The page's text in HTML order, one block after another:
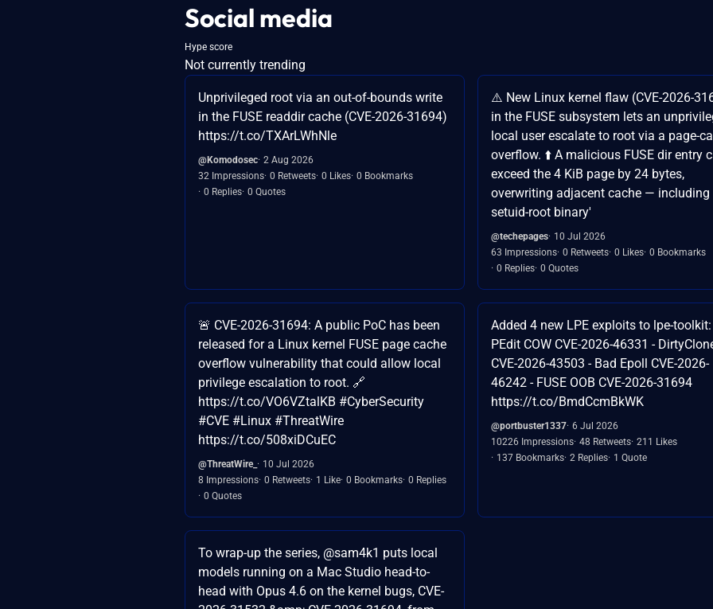
Social media
Hype score
Not currently trending
Unprivileged root via an out-of-bounds write
in the FUSE readdir cache (CVE-2026-31694)
https://t.co/TXArLWhNle
@Komodosec 2 Aug 2026
32 Impressions 0 Retweets 0 Likes 0 Bookmarks
0 Replies 0 Quotes
⚠️ New Linux kernel flaw (CVE-2026-
in the FUSE subsystem lets an
local user escalate to root via a page-
overflow. ⬆️ A malicious FUSE dir entry
exceed the 4 KiB page by 24 bytes,
overwriting adjacent cache — including
setuid-root binary'
@techepages 10 Jul 2026
63 Impressions 0 Retweets 0 Likes 0 Bookmarks
0 Replies 0 Quotes
🚨 CVE-2026-31694: A public PoC has been
released for a Linux kernel FUSE page cache
overflow vulnerability that could allow local
privilege escalation to root. 🔗
https://t.co/VO6VZtalKB #CyberSecurity
#CVE #Linux #ThreatWire
https://t.co/508xiDCuEC
@ThreatWire_
10 Jul 2026
8 Impressions 0 Retweets 1 Like 0 Bookmarks 0 Replies
0 Quotes
Added 4 new LPE exploits to lpe-toolkit:
PEdit COW CVE-2026-46331 -
CVE-2026-43503 - Bad Epoll CVE-2026-
46242 - FUSE OOB CVE-2026-31694
https://t.co/BmdCcmBkWK
@portbuster1337 6 Jul 2026
10226 Impressions 48 Retweets 211 Likes
137 Bookmarks 2 Replies 1 Quote
To wrap-up the series, @sam4k1 puts local
models running on a Mac Studio head-to-
head with Opus 4.6 on the kernel bugs, CVE-